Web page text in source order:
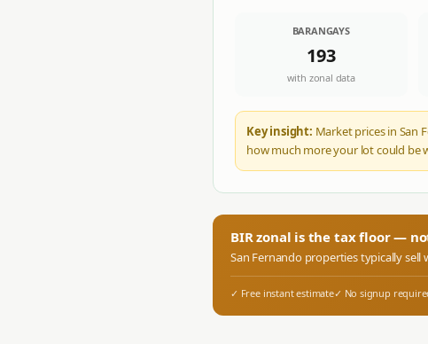
BARANGAYS
193
with zonal data
Key insight: Market prices in San
how much more your lot could be
BIR zonal is the tax floor —
San Fernandoproperties typically sell
✓ Free instant estimate✓ No signup